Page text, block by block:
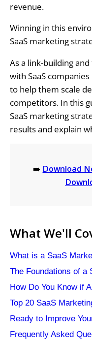
revenue.
Winning in this
SaaS marketing
As a link-building
with SaaS
to help them scale
competitors. In this
SaaS marketing
results and explain
➡️ Download
What We'll
What is a SaaS
The Foundations of a
How Do You Know if
Top 20 SaaS
Ready to Improve
Frequently Asked